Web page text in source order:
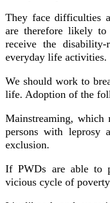
They face difficulties
are therefore likely to
receive the
everyday life activities.
We should work to
life. Adoption of the
Mainstreaming, which
persons with leprosy
exclusion.
If PWDs are able to
vicious cycle of